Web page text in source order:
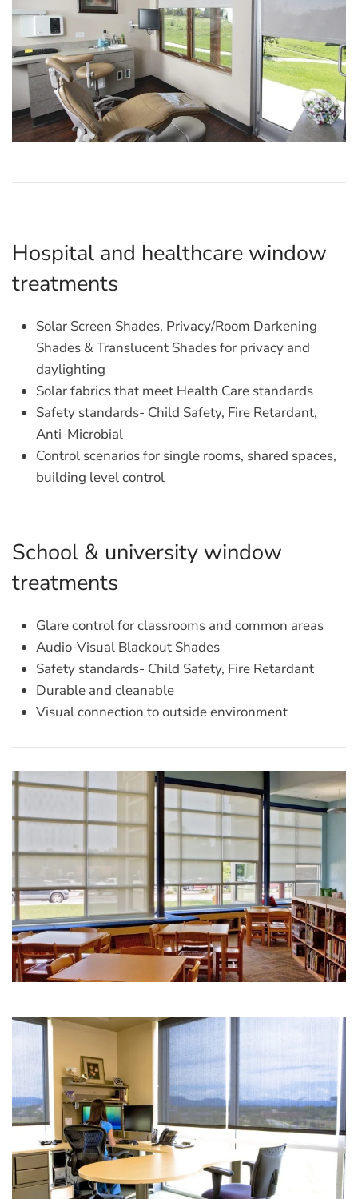
Hospital and healthcare window
treatments
Solar Screen Shades, Privacy/Room Darkening
Shades & Translucent Shades for privacy and
daylighting
Solar fabrics that meet Health Care standards
Safety standards- Child Safety, Fire Retardant,
Anti-Microbial
Control scenarios for single rooms, shared spaces,
building level control
School & university window
treatments
Glare control for classrooms and common areas
Audio-Visual Blackout Shades
Safety standards- Child Safety, Fire Retardant
Durable and cleanable
Visual connection to outside environment